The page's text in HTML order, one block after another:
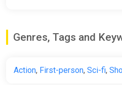
Genres, Tags and
Action, First-person, Sci-fi,